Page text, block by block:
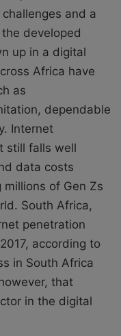
challenges and a
developed
up in a digital
Africa have
as
dependable
Internet
still falls well
data costs
of Gen Zs
South Africa,
penetration
according to
in South Africa
that
in the digital